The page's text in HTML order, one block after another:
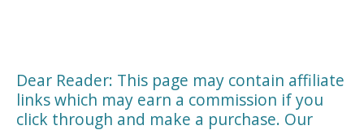
Dear Reader: This page may contain affiliate
links which may earn a commission if you
click through and make a purchase. Our